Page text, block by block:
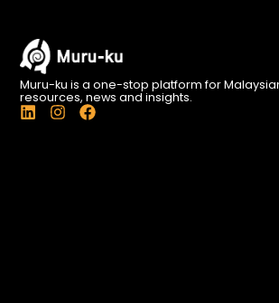
Muru-ku is a one-stop platform for
resources, news and insights.
L
i
I
n
F
a